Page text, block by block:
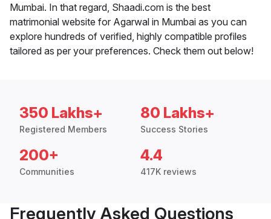
Mumbai. In that regard, Shaadi.com is the best
matrimonial website for Agarwal in Mumbai as you can
explore hundreds of verified, highly compatible profiles
tailored as per your preferences. Check them out below!
350 Lakhs+
Registered Members
80 Lakhs+
Success Stories
200+
Communities
4.4
417K reviews
Frequently Asked Questions